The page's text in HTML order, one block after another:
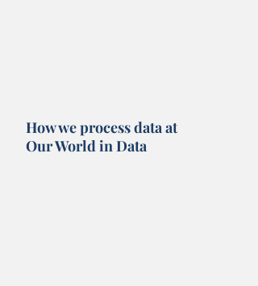
How we process data at
Our World in Data